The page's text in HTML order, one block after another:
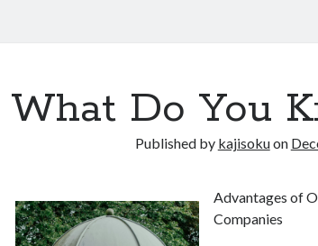
What Do You
Published by kajisokuon
Advantages of
Companies